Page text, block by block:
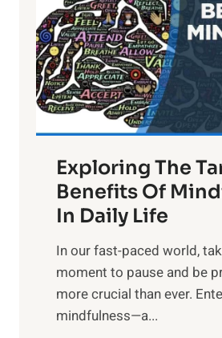
h
t
R
x
:
H
r
n
s
i
n
Exploring The
Benefits Of
In Daily Life
​In our fast-paced world,
moment to pause and be
more crucial than ever.
mindfulness—a...